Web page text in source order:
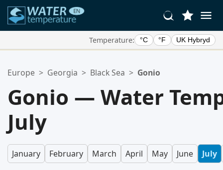
Temperature: °C °F UK Hybryd
Your favorites list is empty.
Europe > Georgia > Black Sea > Gonio
Gonio — Water
July
January February March April May June July